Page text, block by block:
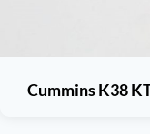
Cummins K38